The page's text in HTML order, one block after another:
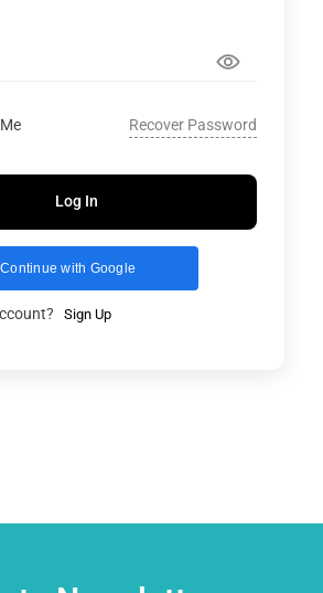
Recover Password
Log In
Continue with Google
Sign Up